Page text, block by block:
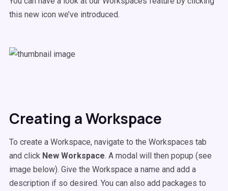
this new icon we’ve introduced.
Creating a Workspace
To create a Workspace, navigate to the Workspaces tab
and click New Workspace. A modal will then popup (see
image below). Give the Workspace a name and add a
description if so desired. You can also add packages to